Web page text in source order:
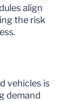
align
the risk
vehicles is
demand